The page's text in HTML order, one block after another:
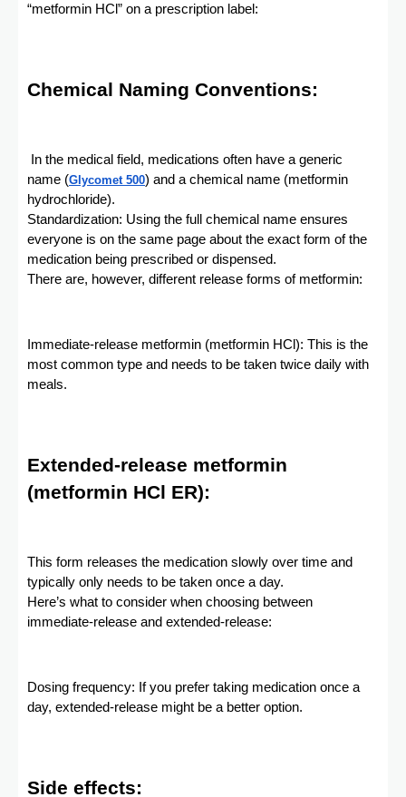
“metformin HCl” on a prescription label:
Chemical Naming Conventions:
In the medical field, medications often have a generic
name (Glycomet 500) and a chemical name (metformin
hydrochloride).
Standardization: Using the full chemical name ensures
everyone is on the same page about the exact form of the
medication being prescribed or dispensed.
There are, however, different release forms of metformin:
Immediate-release metformin (metformin HCl): This is the
most common type and needs to be taken twice daily with
meals.
Extended-release metformin
(metformin HCl ER):
This form releases the medication slowly over time and
typically only needs to be taken once a day.
Here’s what to consider when choosing between
immediate-release and extended-release:
Dosing frequency: If you prefer taking medication once a
day, extended-release might be a better option.
Side effects: